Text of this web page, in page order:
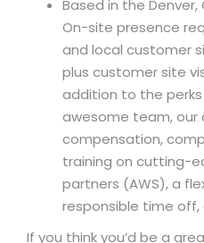
Based in the
On-site presence
and local customer
plus customer site
addition to the
awesome team,
compensation,
training on cutting-
partners (AWS), a
responsible time off,
If you think you’d be a